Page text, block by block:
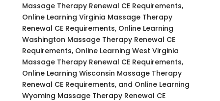
Massage Therapy Renewal CE Requirements,
Online Learning Virginia Massage Therapy
Renewal CE Requirements, Online Learning
Washington Massage Therapy Renewal CE
Requirements, Online Learning West Virginia
Massage Therapy Renewal CE Requirements,
Online Learning Wisconsin Massage Therapy
Renewal CE Requirements, and Online Learning
Wyoming Massage Therapy Renewal CE